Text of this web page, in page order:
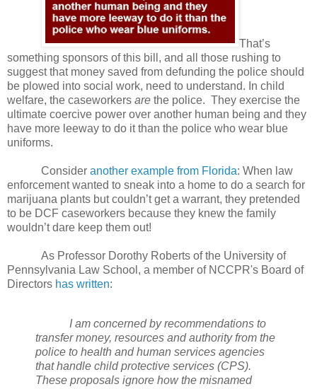
That’s
something sponsors of this bill, and all those rushing to
suggest that money saved from defunding the police should
be plowed into social work, need to understand. In child
welfare, the caseworkers are the police. They exercise the
ultimate coercive power over another human being and they
have more leeway to do it than the police who wear blue
uniforms.
Consider another example from Florida: When law
enforcement wanted to sneak into a home to do a search for
marijuana plants but couldn’t get a warrant, they pretended
to be DCF caseworkers because they knew the family
wouldn’t dare keep them out!
As Professor Dorothy Roberts of the University of
Pennsylvania Law School, a member of NCCPR's Board of
Directors has written:
I am concerned by recommendations to
transfer money, resources and authority from the
police to health and human services agencies
that handle child protective services (CPS).
These proposals ignore how the misnamed